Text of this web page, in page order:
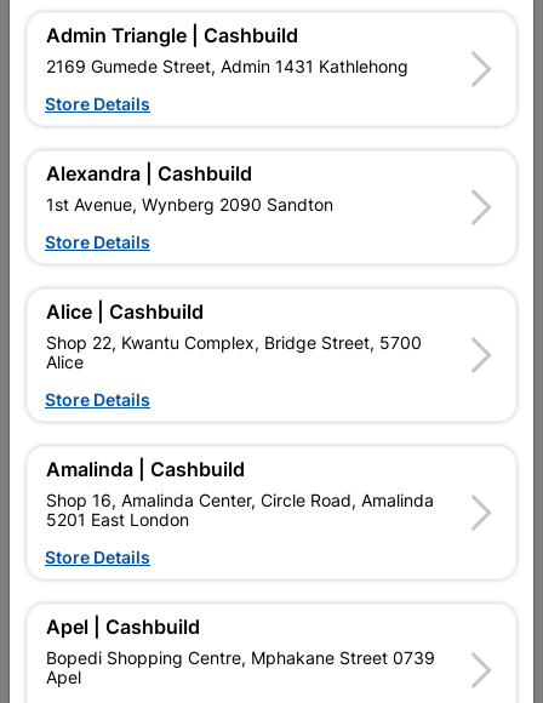
R112.95 EACH
In Upington | Cashbuild
Brand
In Stock
THE HSS BLACK BIT IS A GOOD ALL-ROUNDER WHEN IT
COMES TO DRILLING STEEL. THE BLACK OXIDE COATING
PROVIDES HEAT RESISTANCE AND LUBRICITY AS WELL AS
CORROSION RESISTANCE. THE 118 DEGREES CUTTING
INTO WOOD, PLASTICS, AND MILDER STEEL TYPES. NOT
IDEAL TO BE USED ON STAINLESS STEEL OR HARDER METAL
TYPES.
Delivery:
Upington | Cashbuild
Shop 55, Kgalagadi Pick n Pay Centre, 21 Hill Street 8801
Upington
Hours:
Closed 
Admin Triangle | Cashbuild
2169 Gumede Street, Admin 1431 Kathlehong
Store Details
Alexandra | Cashbuild
1st Avenue, Wynberg 2090 Sandton
Store Details
Alice | Cashbuild
Shop 22, Kwantu Complex, Bridge Street, 5700
Alice
Store Details
Amalinda | Cashbuild
Shop 16, Amalinda Center, Circle Road, Amalinda
5201 East London
Store Details
Apel | Cashbuild
Bopedi Shopping Centre, Mphakane Street 0739
Apel